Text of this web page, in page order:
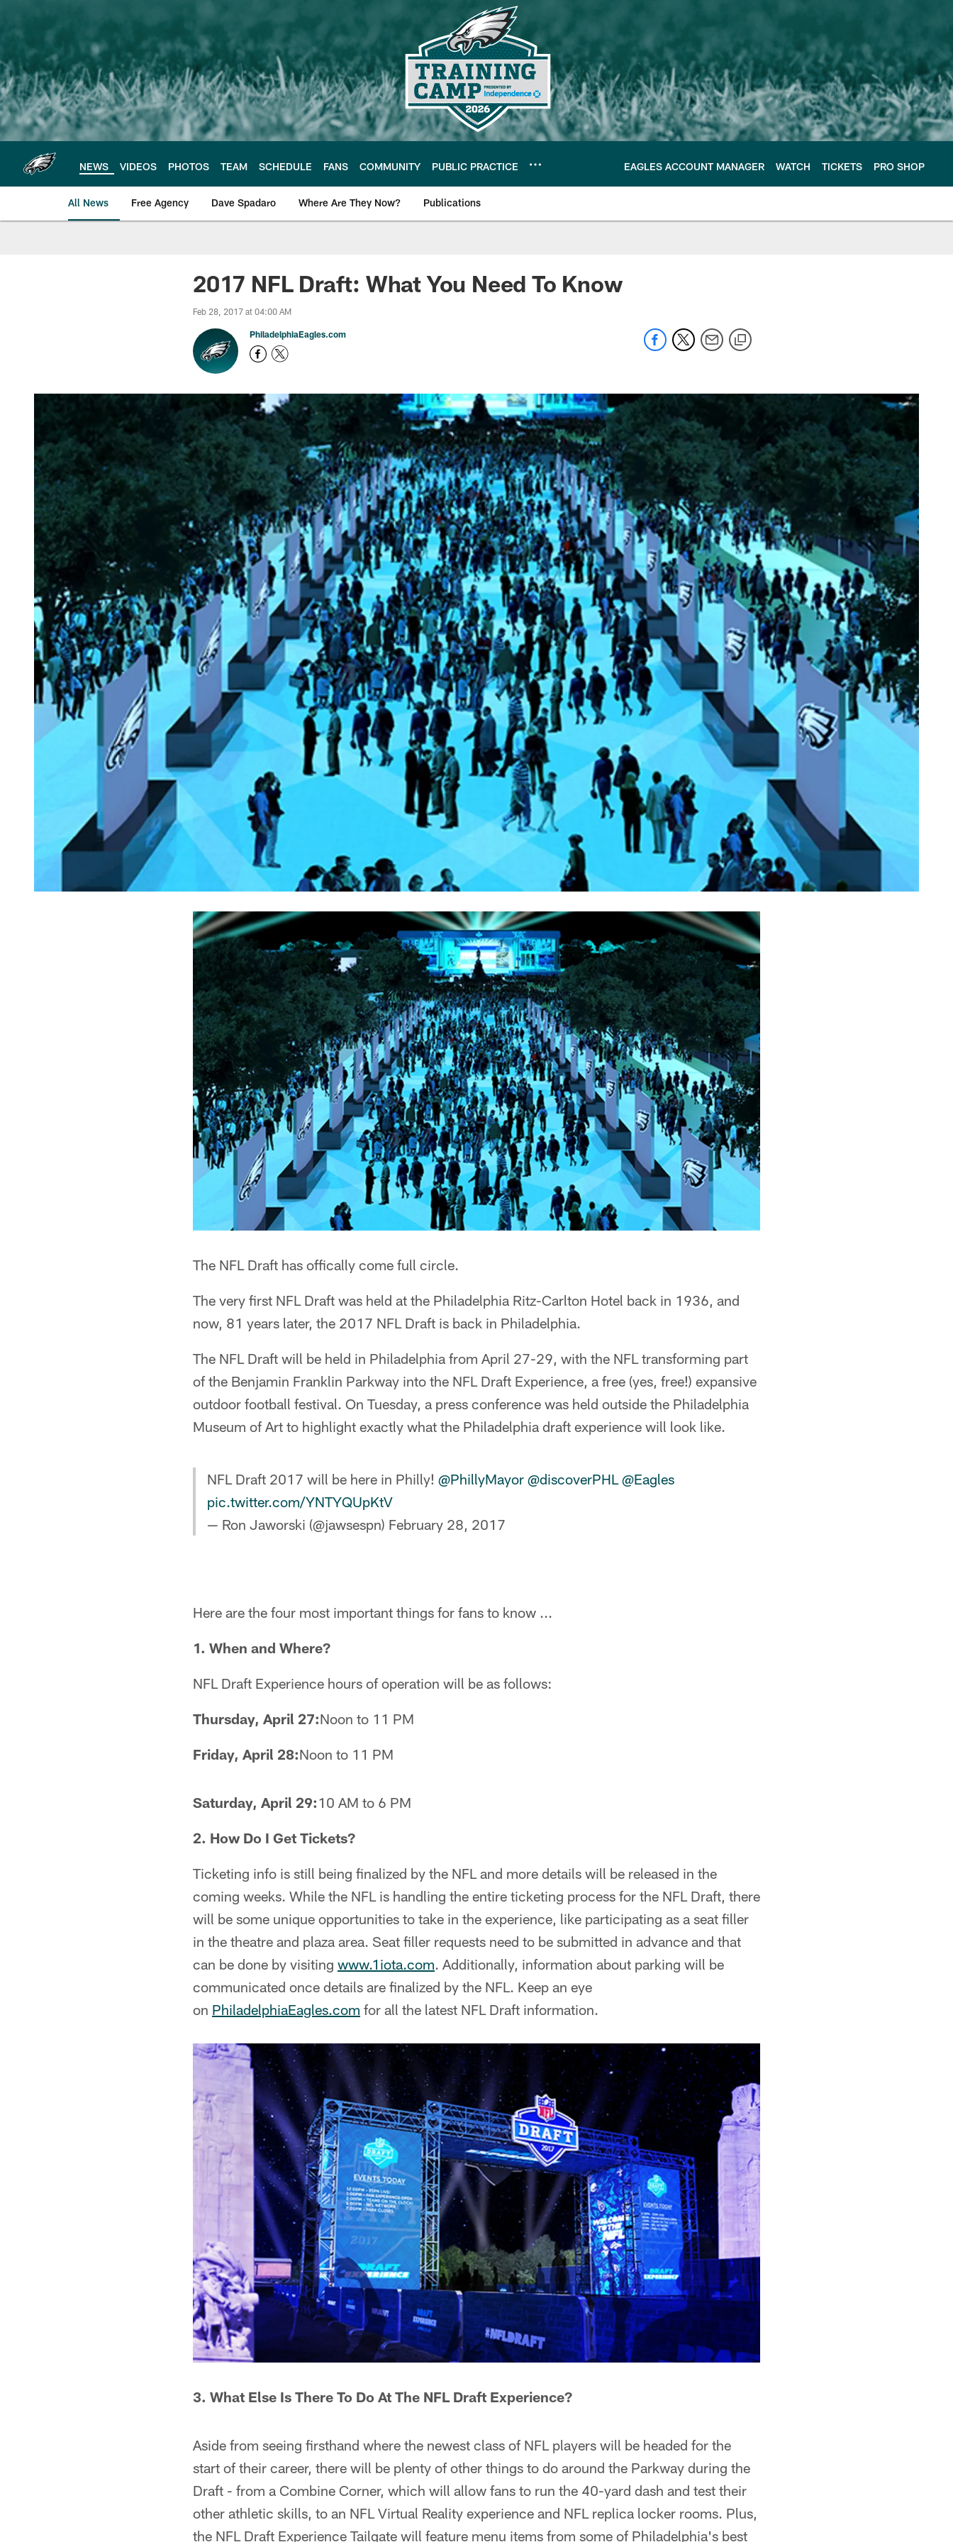
main
content
NEWS VIDEOS PHOTOS TEAM SCHEDULE FANS COMMUNITY PUBLIC PRACTICE EAGLES ACCOUNT MANAGER WATCH TICKETS PRO SHOP
All News Free Agency Dave Spadaro Where Are They Now? Publications
Philadelphia Eagles News
2017 NFL Draft: What You Need To Know
Feb 28, 2017 at 04:00 AM
PhiladelphiaEagles.com
The NFL Draft has offically come full circle.
The very first NFL Draft was held at the Philadelphia Ritz-Carlton Hotel back in 1936, and
now, 81 years later, the 2017 NFL Draft is back in Philadelphia.
The NFL Draft will be held in Philadelphia from April 27-29, with the NFL transforming part
of the Benjamin Franklin Parkway into the NFL Draft Experience, a free (yes, free!) expansive
outdoor football festival. On Tuesday, a press conference was held outside the Philadelphia
Museum of Art to highlight exactly what the Philadelphia draft experience will look like.
NFL Draft 2017 will be here in Philly! @PhillyMayor @discoverPHL @Eagles
pic.twitter.com/YNTYQUpKtV
— Ron Jaworski (@jawsespn) February 28, 2017
Here are the four most important things for fans to know ...
1. When and Where?
NFL Draft Experience hours of operation will be as follows:
Thursday, April 27:Noon to 11 PM
Friday, April 28:Noon to 11 PM
Saturday, April 29:10 AM to 6 PM
2. How Do I Get Tickets?
Ticketing info is still being finalized by the NFL and more details will be released in the
coming weeks. While the NFL is handling the entire ticketing process for the NFL Draft, there
will be some unique opportunities to take in the experience, like participating as a seat filler
in the theatre and plaza area. Seat filler requests need to be submitted in advance and that
can be done by visiting www.1iota.com. Additionally, information about parking will be
communicated once details are finalized by the NFL. Keep an eye
on PhiladelphiaEagles.com for all the latest NFL Draft information.
3. What Else Is There To Do At The NFL Draft Experience?
Aside from seeing firsthand where the newest class of NFL players will be headed for the
start of their career, there will be plenty of other things to do around the Parkway during the
Draft - from a Combine Corner, which will allow fans to run the 40-yard dash and test their
other athletic skills, to an NFL Virtual Reality experience and NFL replica locker rooms. Plus,
the NFL Draft Experience Tailgate will feature menu items from some of Philadelphia's best